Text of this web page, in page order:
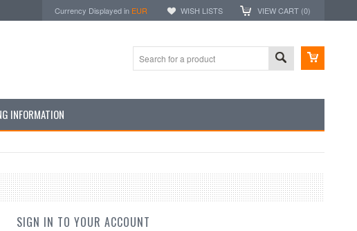
Currency Displayed in EUR WISH LISTS VIEW CART (0)
INFORMATION
SIGN IN TO YOUR ACCOUNT